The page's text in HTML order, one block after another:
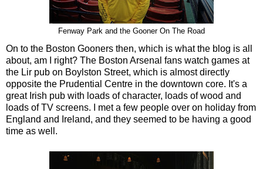
Fenway Park and the Gooner On The Road
On to the Boston Gooners then, which is what the blog is all
about, am I right? The Boston Arsenal fans watch games at
the Lir pub on Boylston Street, which is almost directly
opposite the Prudential Centre in the downtown core. It's a
great Irish pub with loads of character, loads of wood and
loads of TV screens. I met a few people over on holiday from
England and Ireland, and they seemed to be having a good
time as well.